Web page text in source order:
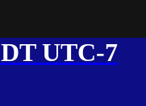
UTC-7